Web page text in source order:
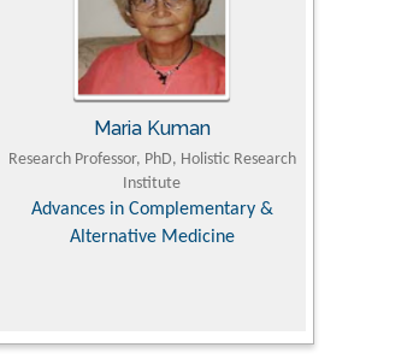
Maria Kuman
Research Professor, PhD, Holistic Research
Institute
Advances in Complementary &
Alternative Medicine